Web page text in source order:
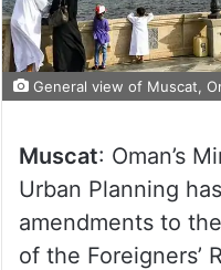
General view of Muscat,
Muscat: Oman’s
Urban Planning
amendments to
of the Foreigners’